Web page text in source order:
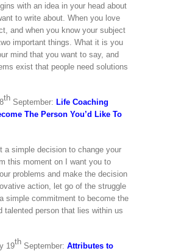
with an idea in your head about
to write about. When you love
and when you know your subject
important things. What it is you
mind that you want to say, and
exist that people need solutions
th September: Life Coaching
The Person You’d Like To
a simple decision to change your
this moment on I want you to
problems and make the decision
action, let go of the struggle
simple commitment to become the
talented person that lies within us
19th September: Attributes to